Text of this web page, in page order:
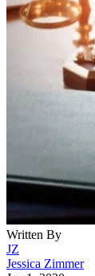
Written By